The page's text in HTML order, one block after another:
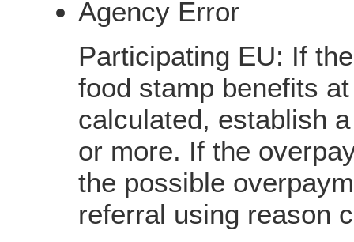
Agency Error
Participating EU: If
food stamp benefits
calculated, establish
or more. If the
the possible
referral using reason